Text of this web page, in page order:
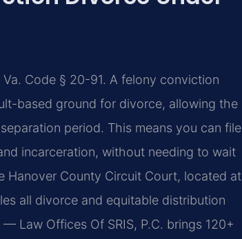
Code § 20-91. A felony conviction
based ground for divorce, allowing the
period. This means you can file
incarceration, without needing to wait
Hanover County Circuit Court, located at
all divorce and equitable distribution
Law Offices Of SRIS, P.C. brings 120+